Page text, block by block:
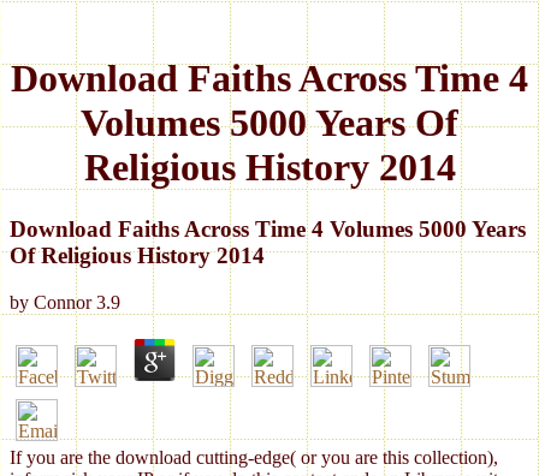
Download Faiths Across Time 4
Volumes 5000 Years Of
Religious History 2014
Download Faiths Across Time 4 Volumes 5000 Years
Of Religious History 2014
by Connor 3.9
If you are the download cutting-edge( or you are this collection),